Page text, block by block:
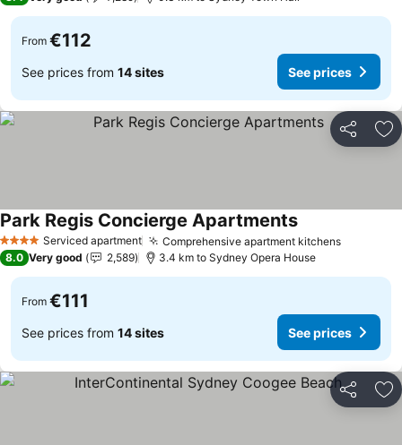
From €112
See prices from 14 sites See prices
Share
4 Stars Serviced apartment Comprehensive apartment kitchensSee
Park Regis Concierge ApartmentsSee prices
8.0 Very good 2,589 3.4 km to Sydney Opera House
From €111
See prices from 14 sites See prices
Share